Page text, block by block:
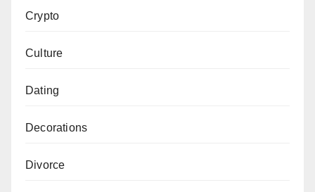
Crypto
Culture
Dating
Decorations
Divorce